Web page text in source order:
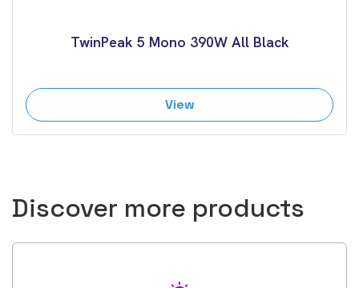
TwinPeak 5 Mono 390W All Black
View
Discover more products